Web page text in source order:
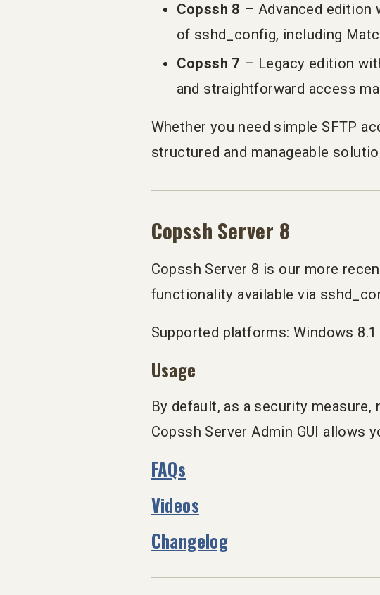
Copssh 8 – Advanced edition
of sshd_config, including
Copssh 7 – Legacy edition
and straightforward access
Whether you need simple SFTP
structured and manageable
Copssh Server 8
Copssh Server 8 is our more
functionality available via
Supported platforms: Windows 8.1
Usage
By default, as a security
Copssh Server Admin GUI allows
FAQs
Videos
Changelog